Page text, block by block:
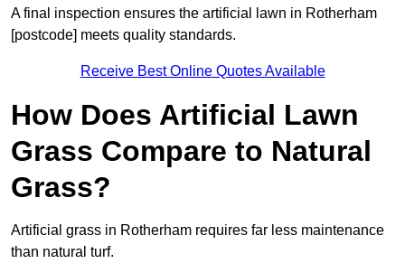
A final inspection ensures the artificial lawn in Rotherham
[postcode] meets quality standards.
Receive Best Online Quotes Available
How Does Artificial Lawn
Grass Compare to Natural
Grass?
Artificial grass in Rotherham requires far less maintenance
than natural turf.